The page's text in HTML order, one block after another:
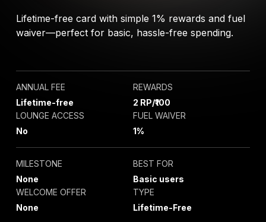
Lifetime-free card with simple 1% rewards and fuel
waiver—perfect for basic, hassle-free spending.
ANNUAL FEE
Lifetime-free
REWARDS
2 RP/₹100
LOUNGE ACCESS
No
FUEL WAIVER
1%
MILESTONE
None
BEST FOR
Basic users
WELCOME OFFER
None
TYPE
Lifetime-Free